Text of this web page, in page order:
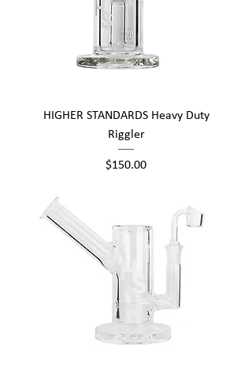
HIGHER STANDARDS Heavy Duty
Riggler
Price
$150.00